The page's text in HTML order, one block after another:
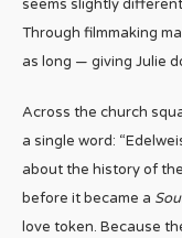
seems slightly
Through filmmaking
as long — giving Julie
Across the church
a single word:
about the history of
before it became a
love token. Because